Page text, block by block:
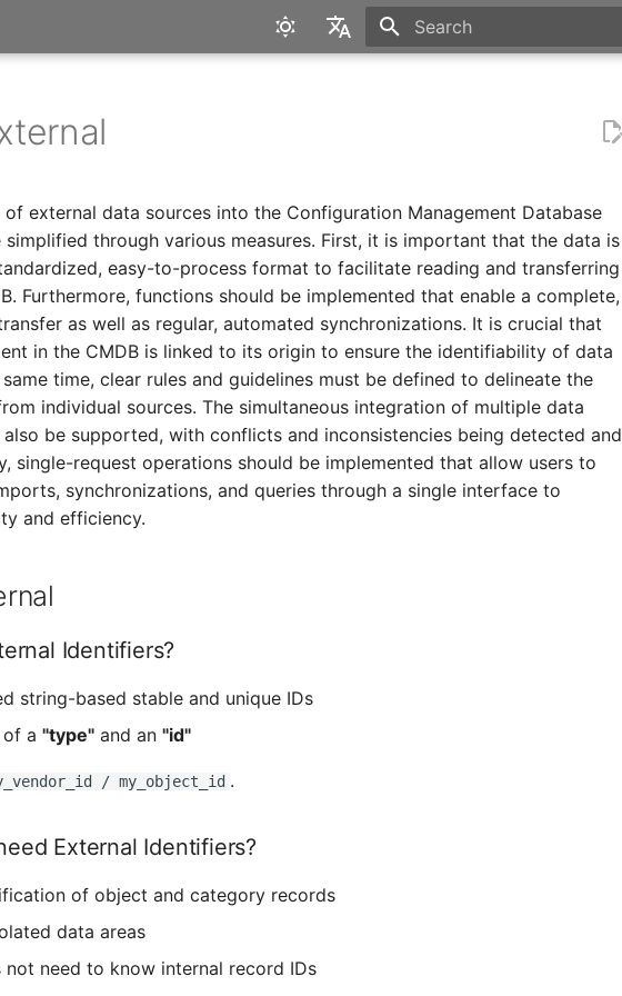
external data sources into the Configuration Management Database
simplified through various measures. First, it is important that the data is
easy-to-process format to facilitate reading and transferring
Furthermore, functions should be implemented that enable a complete,
as well as regular, automated synchronizations. It is crucial that
in the CMDB is linked to its origin to ensure the identifiability of data
time, clear rules and guidelines must be defined to delineate the
individual sources. The simultaneous integration of multiple data
also be supported, with conflicts and inconsistencies being detected and
single-request operations should be implemented that allow users to
synchronizations, and queries through a single interface to
and efficiency.
Identifiers?
string-based stable and unique IDs
of a"type" and an"id"
/ my_object_id .
External Identifiers?
of object and category records
data areas
not need to know internal record IDs